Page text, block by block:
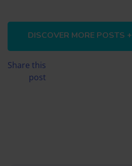
DISCOVER MORE POSTS +
Share this
post